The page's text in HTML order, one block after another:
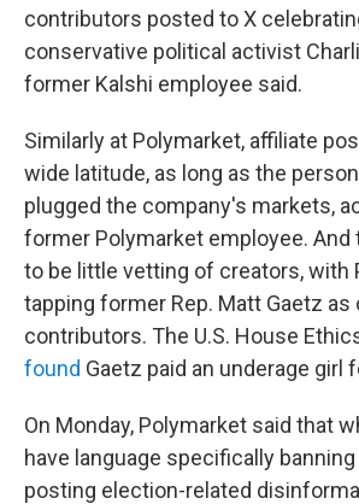
contributors posted to X
conservative political activist
former Kalshi employee said.
Similarly at Polymarket, affiliate
wide latitude, as long as the
plugged the company's markets,
former Polymarket employee. And
to be little vetting of creators, with
tapping former Rep. Matt Gaetz as
contributors. The U.S. House
found Gaetz paid an underage girl
On Monday, Polymarket said that
have language specifically
posting election-related